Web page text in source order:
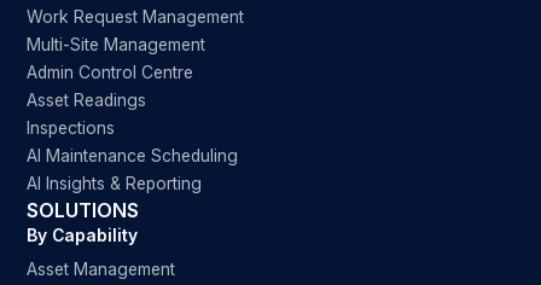
Work Request Management
Multi-Site Management
Admin Control Centre
Asset Readings
Inspections
AI Maintenance Scheduling
AI Insights & Reporting
SOLUTIONS
By Capability
Asset Management